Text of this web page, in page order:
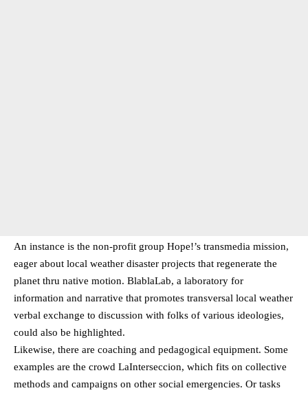
An instance is the non-profit group Hope!’s transmedia mission,
eager about local weather disaster projects that regenerate the
planet thru native motion. BlablaLab, a laboratory for
information and narrative that promotes transversal local weather
verbal exchange to discussion with folks of various ideologies,
could also be highlighted.
Likewise, there are coaching and pedagogical equipment. Some
examples are the crowd LaInterseccion, which fits on collective
methods and campaigns on other social emergencies. Or tasks